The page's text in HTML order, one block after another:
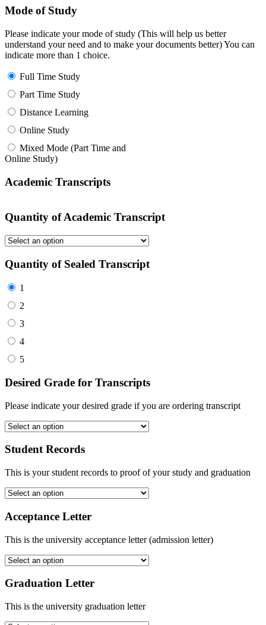
Mode of Study
Please indicate your mode of study (This will help us better
understand your need and to make your documents better) You can
indicate more than 1 choice.
Full Time Study
Part Time Study
Distance Learning
Online Study
Mixed Mode (Part Time and
Online Study)
Academic Transcripts
Quantity of Academic Transcript
Quantity of Sealed Transcript
1
2
3
4
5
Desired Grade for Transcripts
Please indicate your desired grade if you are ordering transcript
Student Records
This is your student records to proof of your study and graduation
Acceptance Letter
This is the university acceptance letter (admission letter)
Graduation Letter
This is the university graduation letter